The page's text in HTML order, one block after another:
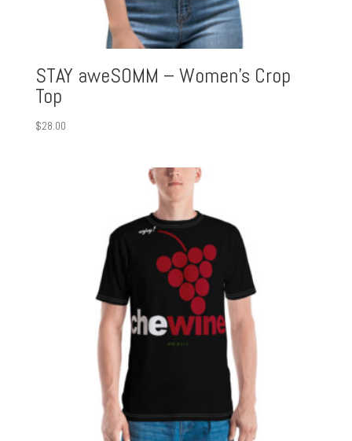
STAY aweSOMM – Women’s Crop
Top
$28.00